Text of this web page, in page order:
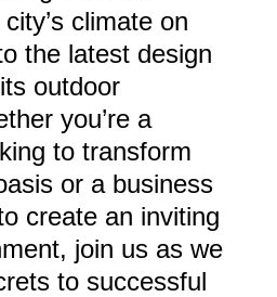
climate on
the latest design
outdoor
you’re a
to transform
or a business
create an inviting
join us as we
to successful